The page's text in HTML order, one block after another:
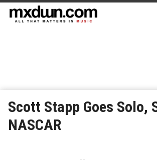
Scott Stapp Goes Solo,
NASCAR